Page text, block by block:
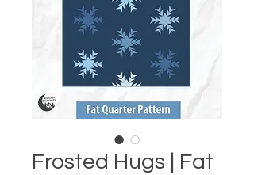
Frosted Hugs | Fat